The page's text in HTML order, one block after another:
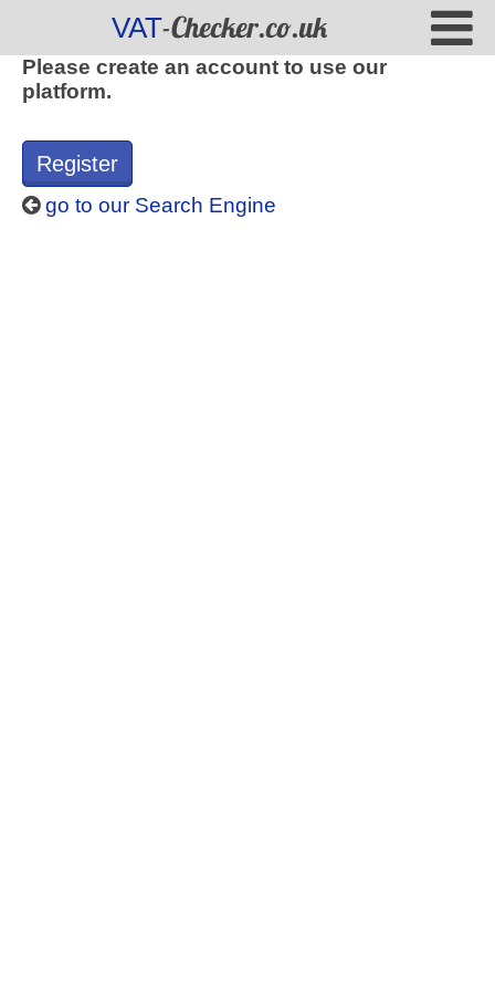
VAT-Checker.co.uk
Please create an account to use our
platform.
Register
go to our Search Engine